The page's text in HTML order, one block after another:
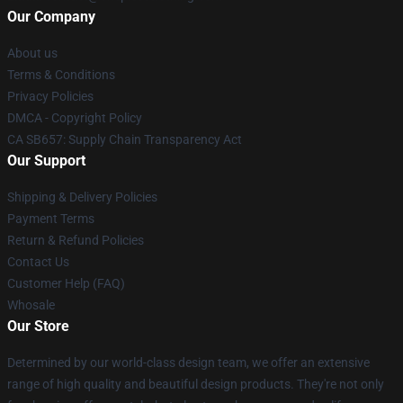
Our Company
About us
Terms & Conditions
Privacy Policies
DMCA - Copyright Policy
CA SB657: Supply Chain Transparency Act
Our Support
Shipping & Delivery Policies
Payment Terms
Return & Refund Policies
Contact Us
Customer Help (FAQ)
Whosale
Our Store
Determined by our world-class design team, we offer an extensive
range of high quality and beautiful design products. They're not only